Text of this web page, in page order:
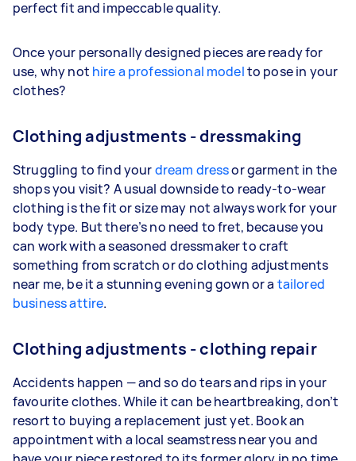
perfect fit and impeccable quality.
Once your personally designed pieces are ready for
use, why not hire a professional modelto pose in your
clothes?
Clothing adjustments - dressmaking
Struggling to find yourdream dressor garment in the
shops you visit? A usual downside to ready-to-wear
clothing is the fit or size may not always work for your
body type. But there’s no need to fret, because you
can work with a seasoned dressmaker to craft
something from scratch or do clothing adjustments
near me, be it a stunning evening gown or a tailored
business attire.
Clothing adjustments - clothing repair
Accidents happen — and so do tears and rips in your
favourite clothes. While it can be heartbreaking, don’t
resort to buying a replacement just yet. Book an
appointment with a local seamstress near you and